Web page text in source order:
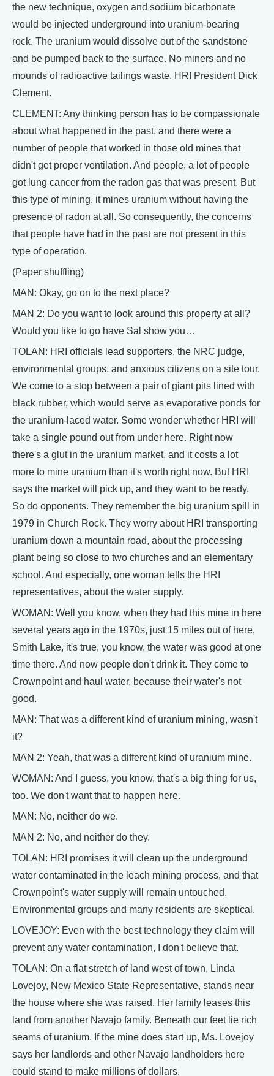
the new technique, oxygen and sodium bicarbonate
would be injected underground into uranium-bearing
rock. The uranium would dissolve out of the sandstone
and be pumped back to the surface. No miners and no
mounds of radioactive tailings waste. HRI President Dick
Clement.
CLEMENT: Any thinking person has to be compassionate
about what happened in the past, and there were a
number of people that worked in those old mines that
didn't get proper ventilation. And people, a lot of people
got lung cancer from the radon gas that was present. But
this type of mining, it mines uranium without having the
presence of radon at all. So consequently, the concerns
that people have had in the past are not present in this
type of operation.
(Paper shuffling)
MAN: Okay, go on to the next place?
MAN 2: Do you want to look around this property at all?
Would you like to go have Sal show you…
TOLAN: HRI officials lead supporters, the NRC judge,
environmental groups, and anxious citizens on a site tour.
We come to a stop between a pair of giant pits lined with
black rubber, which would serve as evaporative ponds for
the uranium-laced water. Some wonder whether HRI will
take a single pound out from under here. Right now
there's a glut in the uranium market, and it costs a lot
more to mine uranium than it's worth right now. But HRI
says the market will pick up, and they want to be ready.
So do opponents. They remember the big uranium spill in
1979 in Church Rock. They worry about HRI transporting
uranium down a mountain road, about the processing
plant being so close to two churches and an elementary
school. And especially, one woman tells the HRI
representatives, about the water supply.
WOMAN: Well you know, when they had this mine in here
several years ago in the 1970s, just 15 miles out of here,
Smith Lake, it's true, you know, the water was good at one
time there. And now people don't drink it. They come to
Crownpoint and haul water, because their water's not
good.
MAN: That was a different kind of uranium mining, wasn't
it?
MAN 2: Yeah, that was a different kind of uranium mine.
WOMAN: And I guess, you know, that's a big thing for us,
too. We don't want that to happen here.
MAN: No, neither do we.
MAN 2: No, and neither do they.
TOLAN: HRI promises it will clean up the underground
water contaminated in the leach mining process, and that
Crownpoint's water supply will remain untouched.
Environmental groups and many residents are skeptical.
LOVEJOY: Even with the best technology they claim will
prevent any water contamination, I don't believe that.
TOLAN: On a flat stretch of land west of town, Linda
Lovejoy, New Mexico State Representative, stands near
the house where she was raised. Her family leases this
land from another Navajo family. Beneath our feet lie rich
seams of uranium. If the mine does start up, Ms. Lovejoy
says her landlords and other Navajo landholders here
could stand to make millions of dollars.